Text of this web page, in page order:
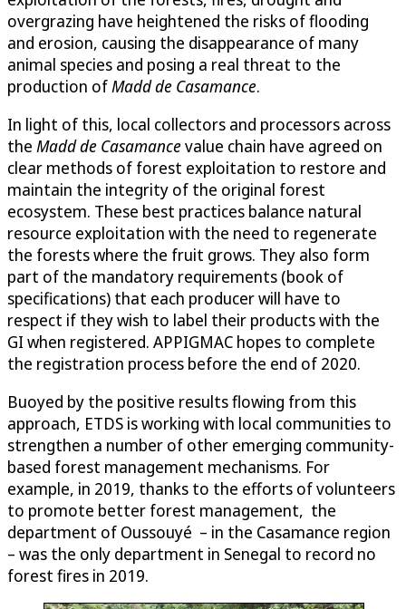
overgrazing have heightened the risks of flooding
and erosion, causing the disappearance of many
animal species and posing a real threat to the
production ofMadd de Casamance.
In light of this, local collectors and processors across
the Madd de Casamancevalue chain have agreed on
clear methods of forest exploitation to restore and
maintain the integrity of the original forest
ecosystem. These best practices balance natural
resource exploitation with the need to regenerate
the forests where the fruit grows. They also form
part of the mandatory requirements (book of
specifications) that each producer will have to
respect if they wish to label their products with the
GI when registered. APPIGMAC hopes to complete
the registration process before the end of 2020.
Buoyed by the positive results flowing from this
approach, ETDS is working with local communities to
strengthen a number of other emerging community-
based forest management mechanisms. For
example, in 2019, thanks to the efforts of volunteers
to promote better forest management, the
department of Oussouyé – in the Casamance region
– was the only department in Senegal to record no
forest fires in 2019.